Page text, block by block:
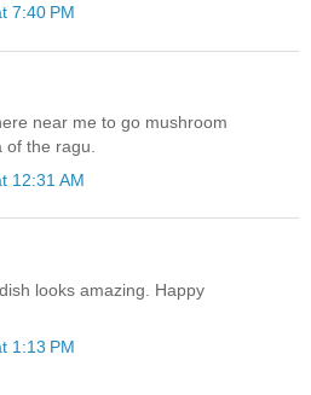
7:40 PM
near me to go mushroom
of the ragu.
12:31 AM
looks amazing. Happy
1:13 PM